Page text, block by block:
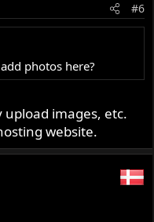
#6
photos here?
upload images, etc.
website.